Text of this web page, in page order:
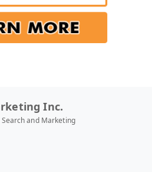
Inc.
Search and Marketing